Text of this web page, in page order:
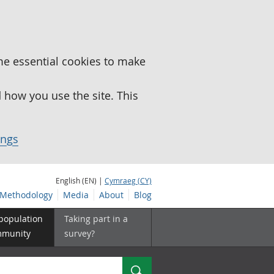
essential cookies to make
you use the site. This
English (EN) | Cymraeg (CY)
Methodology Media About Blog
Taking part in a
survey?
Search